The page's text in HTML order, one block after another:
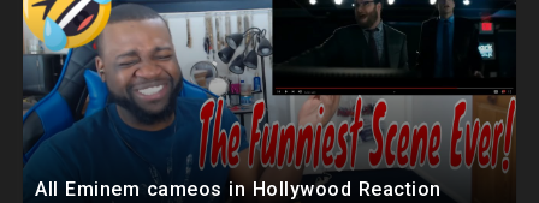
All Eminem cameos in Hollywood Reaction